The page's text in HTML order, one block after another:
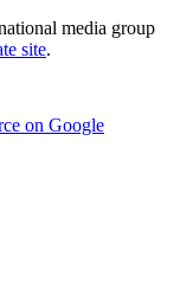
media group
site.
on Google